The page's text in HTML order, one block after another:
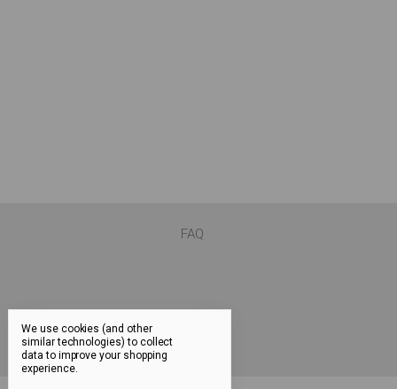
FAQ
We use cookies (and other
similar technologies) to collect
data to improve your shopping
experience.